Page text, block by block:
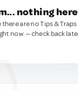
nothing
there are no Tips &
now. — check back